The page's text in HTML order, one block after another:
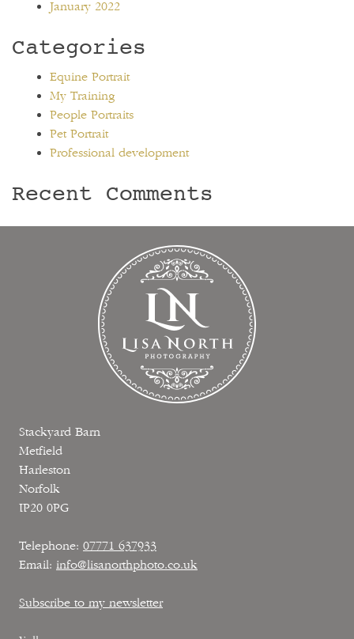
January 2022
Categories
Equine Portrait
My Training
People Portraits
Pet Portrait
Professional development
Recent Comments
Stackyard Barn
Metfield
Harleston
Norfolk
IP20 0PG
Telephone: 07771 637933
Email: info@lisanorthphoto.co.uk
Subscribe to my newsletter